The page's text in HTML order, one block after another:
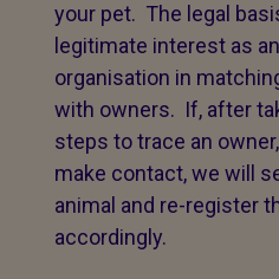
your pet. The legal
legitimate interest as
organisation in
with owners. If, after
steps to trace an
make contact, we will
animal and re-register
accordingly.